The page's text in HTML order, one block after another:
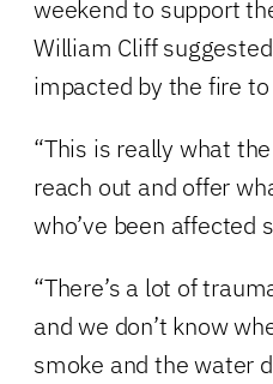
weekend to support
William Cliff
impacted by the fire
“This is really what
reach out and offer
who’ve been affected
“There’s a lot of
and we don’t know
smoke and the water